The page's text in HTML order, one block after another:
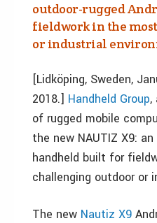
outdoor-rugged
fieldwork in the
or industrial
[Lidköping, Sweden,
2018.] Handheld Group,
of rugged mobile
the new NAUTIZ X9:
handheld built for
challenging outdoor or
The new Nautiz X9